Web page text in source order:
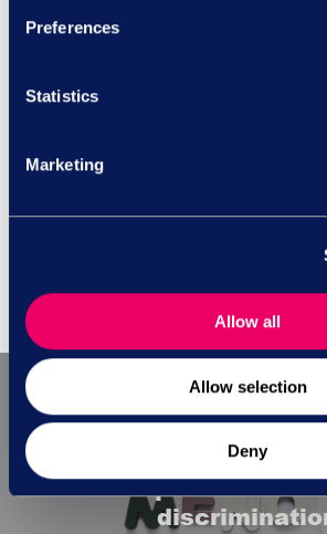
Preferences
Statistics
Marketing
Allow all
Allow selection
Deny
Previous Post
Menopause and